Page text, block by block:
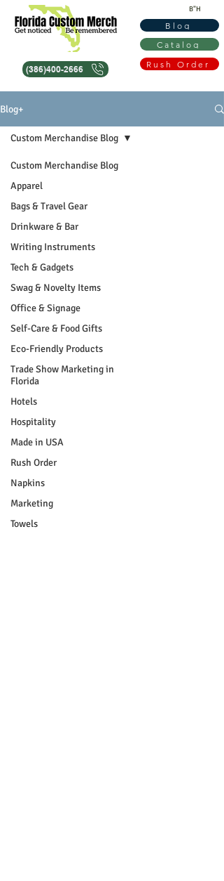
B"H
Catalog
Rush Order
(386)400-2666
Blog
Blog+
Custom Merchandise Blog
Apparel
Bags & Travel Gear
Drinkware & Bar
Writing Instruments
Tech & Gadgets
Swag & Novelty Items
Office & Signage
Self-Care & Food Gifts
Eco-Friendly Products
Trade Show Marketing in
Florida
Hotels
Hospitality
Made in USA
Rush Order
Napkins
Marketing
Towels
Custom Merchandise Blog